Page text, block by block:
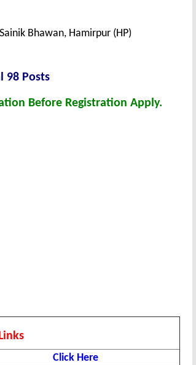
Bhawan, Hamirpur (HP)
98 Posts
Before Registration Apply.
Click Here